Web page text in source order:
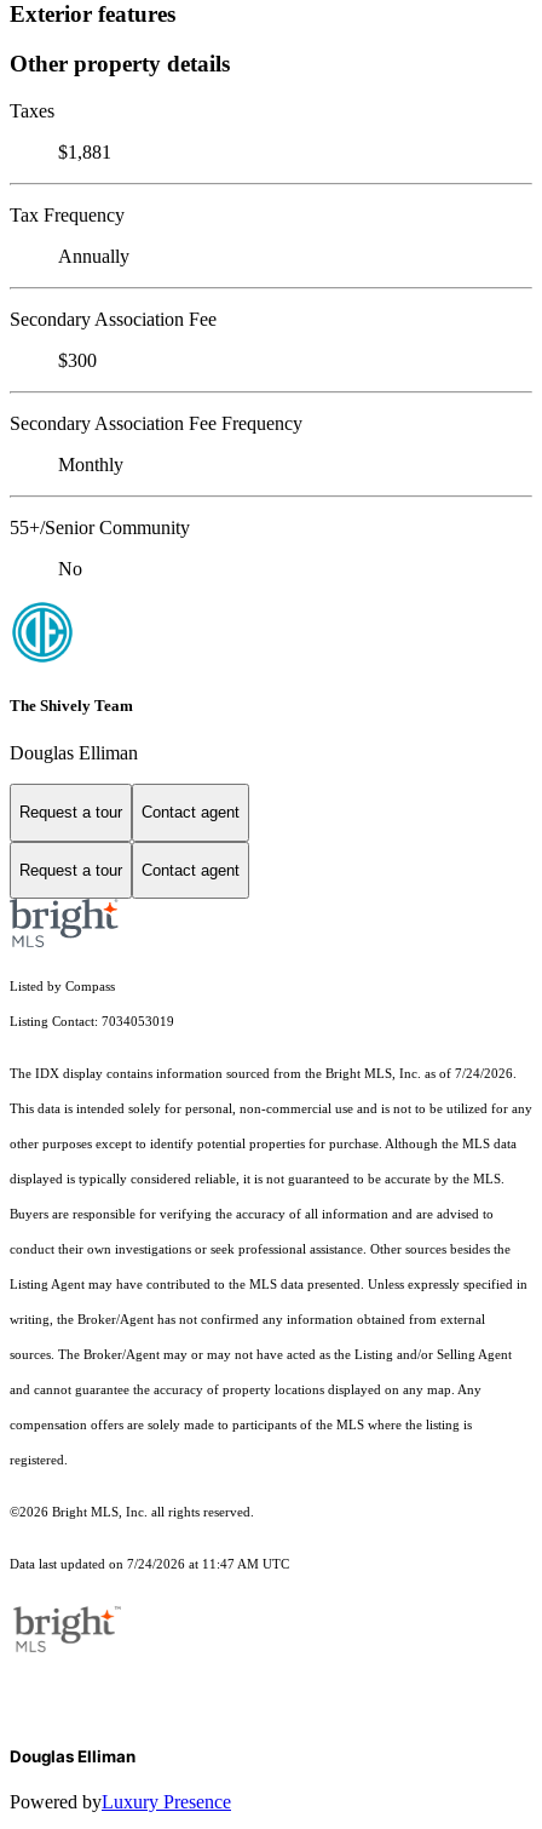
Exterior features
Other property details
Taxes
$1,881
Tax Frequency
Annually
Secondary Association Fee
$300
Secondary Association Fee Frequency
Monthly
55+/Senior Community
No
The Shively Team
Douglas Elliman
Request a tour Contact agent
Request a tour Contact agent
Listed by Compass
Listing Contact: 7034053019
The IDX display contains information sourced from the Bright MLS, Inc. as of 7/24/2026.
This data is intended solely for personal, non-commercial use and is not to be utilized for any
other purposes except to identify potential properties for purchase. Although the MLS data
displayed is typically considered reliable, it is not guaranteed to be accurate by the MLS.
Buyers are responsible for verifying the accuracy of all information and are advised to
conduct their own investigations or seek professional assistance. Other sources besides the
Listing Agent may have contributed to the MLS data presented. Unless expressly specified in
writing, the Broker/Agent has not confirmed any information obtained from external
sources. The Broker/Agent may or may not have acted as the Listing and/or Selling Agent
and cannot guarantee the accuracy of property locations displayed on any map. Any
compensation offers are solely made to participants of the MLS where the listing is
registered.
©2026 Bright MLS, Inc. all rights reserved.
Data last updated on 7/24/2026 at 11:47 AM UTC
Douglas Elliman
Powered byLuxury Presence